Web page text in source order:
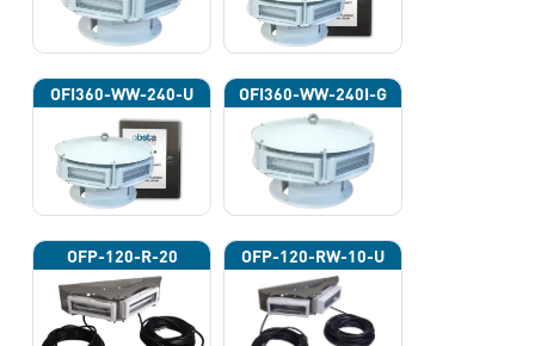
OFI360-WW-240-U OFI360-WW-240I-G
OFP-120-R-20 OFP-120-RW-10-U